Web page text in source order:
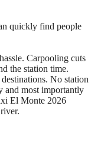
quickly find people
Carpooling cuts
the station time.
No station
and most importantly
El Monte 2026